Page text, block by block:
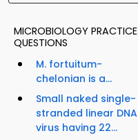
MICROBIOLOGY PRACTICE
QUESTIONS
M. fortuitum-
chelonian is a...
Small naked single-
stranded linear DNA
virus having 22...